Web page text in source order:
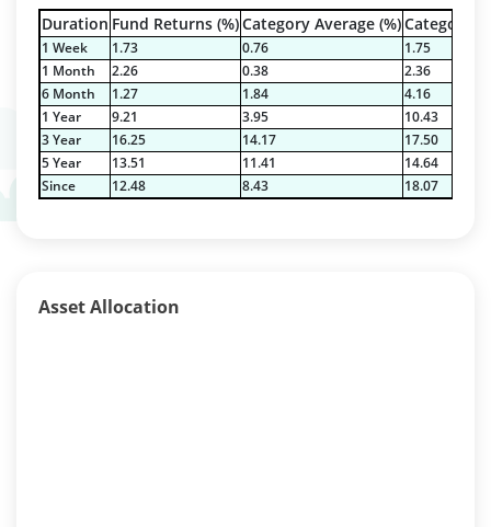
Duration Fund Returns (%)Category Average (%)Category
1 Week 1.73 0.76
1.75
1 Month
2.26 0.38
2.36
6 Month
1.27 1.84
4.16
1 Year
9.21 3.95
10.43
3 Year
16.25 14.17
17.50
5 Year
13.51 11.41
14.64
Since
12.48 8.43 18.07
Asset Allocation